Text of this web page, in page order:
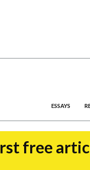
ESSAYS
free